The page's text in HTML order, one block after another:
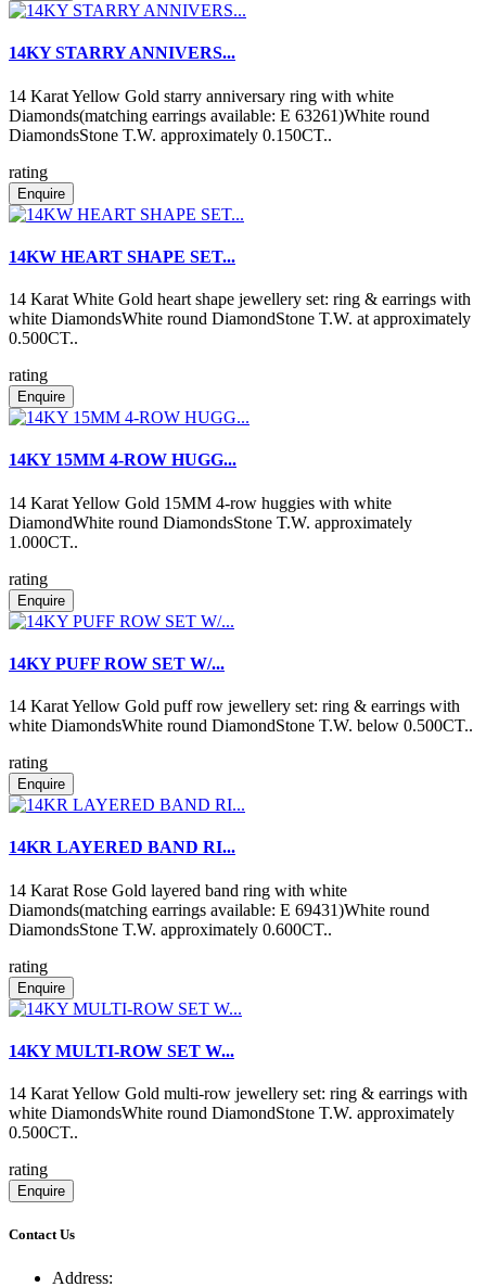
14KY STARRY ANNIVERS...
14 Karat Yellow Gold starry anniversary ring with white
Diamonds(matching earrings available: E 63261)White round
DiamondsStone T.W. approximately 0.150CT..
rating
Enquire
14KW HEART SHAPE SET...
14 Karat White Gold heart shape jewellery set: ring & earrings with
white DiamondsWhite round DiamondStone T.W. at approximately
0.500CT..
rating
Enquire
14KY 15MM 4-ROW HUGG...
14 Karat Yellow Gold 15MM 4-row huggies with white
DiamondWhite round DiamondsStone T.W. approximately
1.000CT..
rating
Enquire
14KY PUFF ROW SET W/...
14 Karat Yellow Gold puff row jewellery set: ring & earrings with
white DiamondsWhite round DiamondStone T.W. below 0.500CT..
rating
Enquire
14KR LAYERED BAND RI...
14 Karat Rose Gold layered band ring with white
Diamonds(matching earrings available: E 69431)White round
DiamondsStone T.W. approximately 0.600CT..
rating
Enquire
14KY MULTI-ROW SET W...
14 Karat Yellow Gold multi-row jewellery set: ring & earrings with
white DiamondsWhite round DiamondStone T.W. approximately
0.500CT..
rating
Enquire
Contact Us
Address: